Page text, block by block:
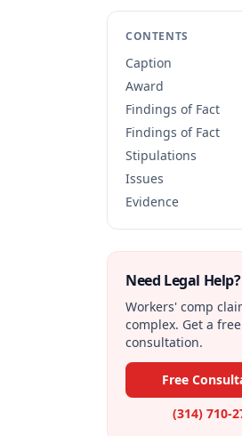
CONTENTS
Caption
Award
Findings of Fact
Findings of Fact
Stipulations
Issues
Evidence
Need Legal Help?
Workers' comp
complex. Get a free
consultation.
Free
(314) 710-